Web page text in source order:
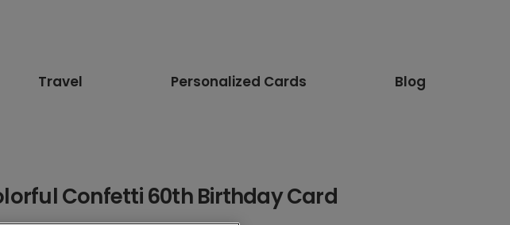
Travel Personalized Cards Blog
Confetti 60th Birthday Card